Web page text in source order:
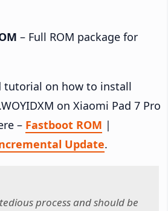
– Full ROM package for
tutorial on how to install
on Xiaomi Pad 7 Pro
– Fastboot ROM |
Update.
process and should be